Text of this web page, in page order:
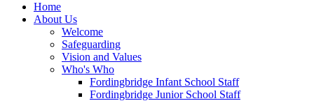
Home
About Us
Welcome
Safeguarding
Vision and Values
Who's Who
Fordingbridge Infant School Staff
Fordingbridge Junior School Staff